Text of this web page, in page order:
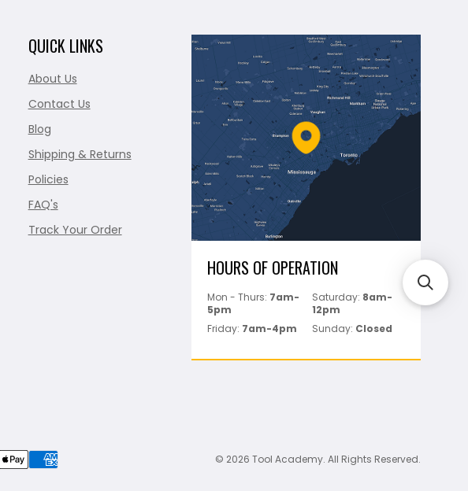
QUICK LINKS
About Us
Contact Us
Blog
Shipping & Returns
Policies
FAQ's
Track Your Order
HOURS OF OPERATION
Mon - Thurs: 7am-
5pm
Saturday: 8am-
12pm
Friday: 7am-4pm Sunday: Closed
© 2026 Tool Academy. All Rights Reserved.